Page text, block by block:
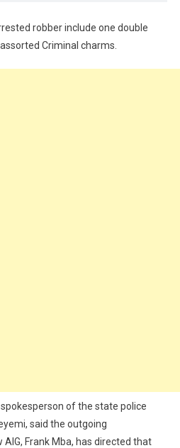
robber include one double
Criminal charms.
of the state police
said the outgoing
Frank Mba, has directed that